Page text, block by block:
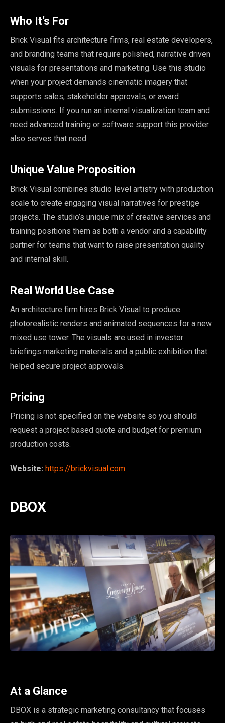
Who It’s For
Brick Visual fits architecture firms, real estate developers,
and branding teams that require polished, narrative driven
visuals for presentations and marketing. Use this studio
when your project demands cinematic imagery that
supports sales, stakeholder approvals, or award
submissions. If you run an internal visualization team and
need advanced training or software support this provider
also serves that need.
Unique Value Proposition
Brick Visual combines studio level artistry with production
scale to create engaging visual narratives for prestige
projects. The studio’s unique mix of creative services and
training positions them as both a vendor and a capability
partner for teams that want to raise presentation quality
and internal skill.
Real World Use Case
An architecture firm hires Brick Visual to produce
photorealistic renders and animated sequences for a new
mixed use tower. The visuals are used in investor
briefings marketing materials and a public exhibition that
helped secure project approvals.
Pricing
Pricing is not specified on the website so you should
request a project based quote and budget for premium
production costs.
Website: https://brickvisual.com
DBOX
At a Glance
DBOX is a strategic marketing consultancy that focuses